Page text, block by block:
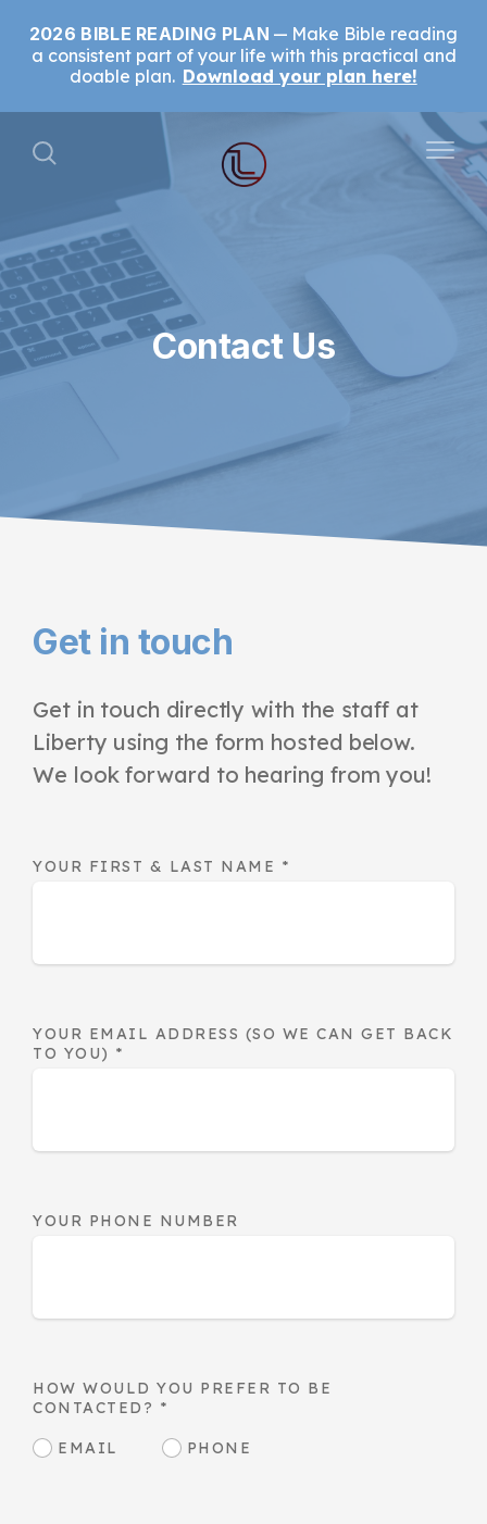
2026 BIBLE READING PLAN
Make Bible reading
a consistent part of your life with this practical and
doable plan. Download your plan here!
Contact Us
Get in touch
Get in touch directly with the staff at
Liberty using the form hosted below.
We look forward to hearing from you!
YOUR FIRST & LAST NAME *
YOUR EMAIL ADDRESS (SO WE CAN GET BACK
TO YOU) *
YOUR PHONE NUMBER
HOW WOULD YOU PREFER TO BE
CONTACTED? *
EMAIL PHONE